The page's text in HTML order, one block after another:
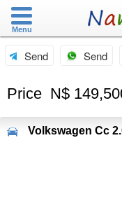
Menu
Send Send
Price N$
Volkswagen Cc